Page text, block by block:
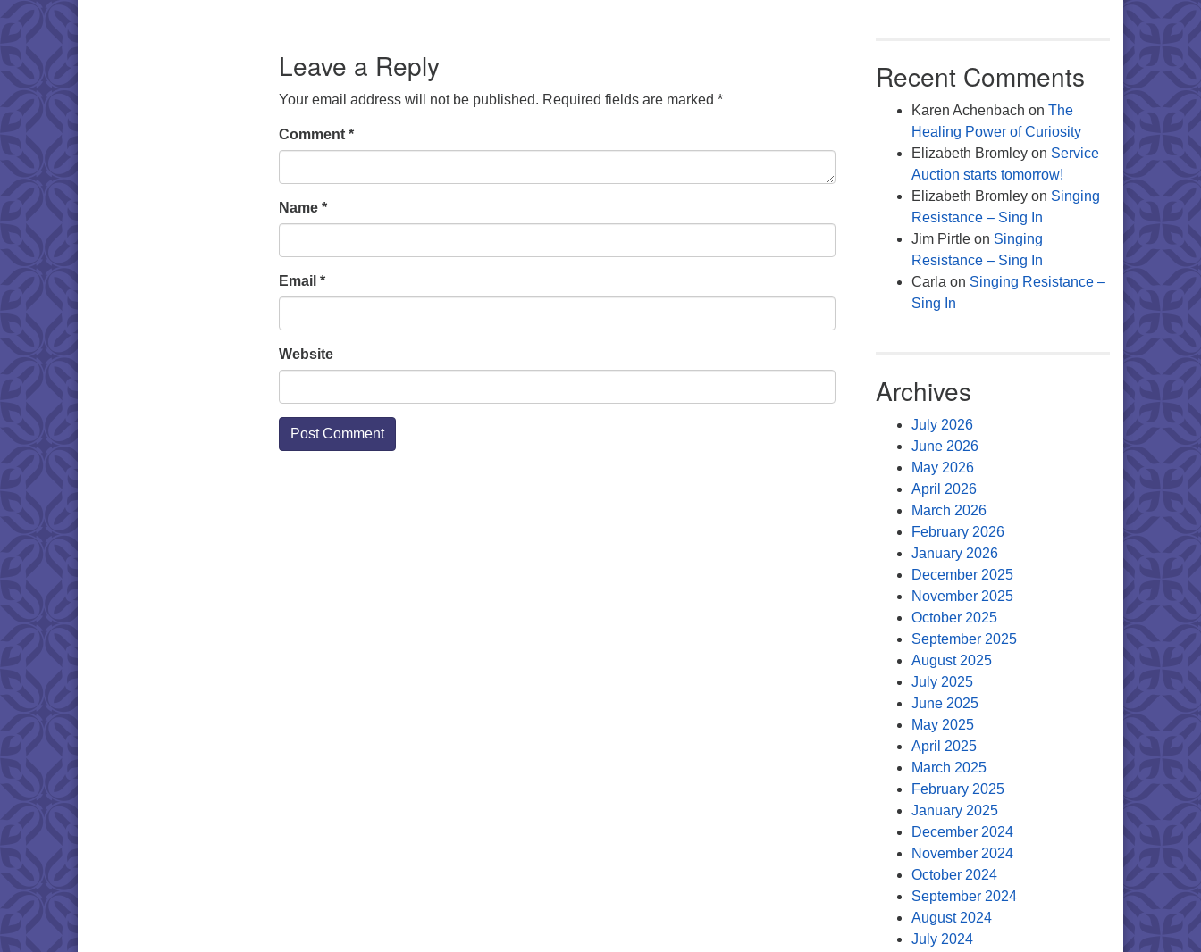
Leave a Reply
Your email address will not be published. Required fields are marked *
Comment *
Name *
Email *
Website
Recent Comments
Karen Achenbach on The
Healing Power of Curiosity
Elizabeth Bromleyon Service
Auction starts tomorrow!
Elizabeth Bromleyon Singing
Resistance – Sing In
Jim Pirtleon Singing
Resistance – Sing In
Carla on Singing Resistance –
Sing In
Archives
July 2026
June 2026
May 2026
April 2026
March 2026
February 2026
January 2026
December 2025
November 2025
October 2025
September 2025
August 2025
July 2025
June 2025
May 2025
April 2025
March 2025
February 2025
January 2025
December 2024
November 2024
October 2024
September 2024
August 2024
July 2024